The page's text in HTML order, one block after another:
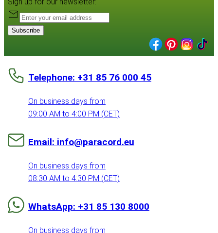
Sign up for our newsletter:
Subscribe
Telephone: +31 85 76 000 45
On business days from
09:00 AM to 4:00 PM (CET)
Email: info@paracord.eu
On business days from
08:30 AM to 4:30 PM (CET)
WhatsApp: +31 85 130 8000
On business days from